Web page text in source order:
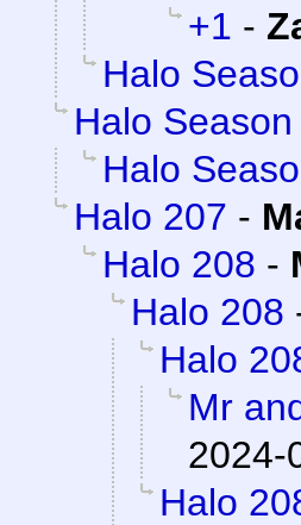
+1 -
Halo
Halo
Halo
Halo 207 -
Halo 208 -
Halo 208
Halo
Mr
2024-
Halo